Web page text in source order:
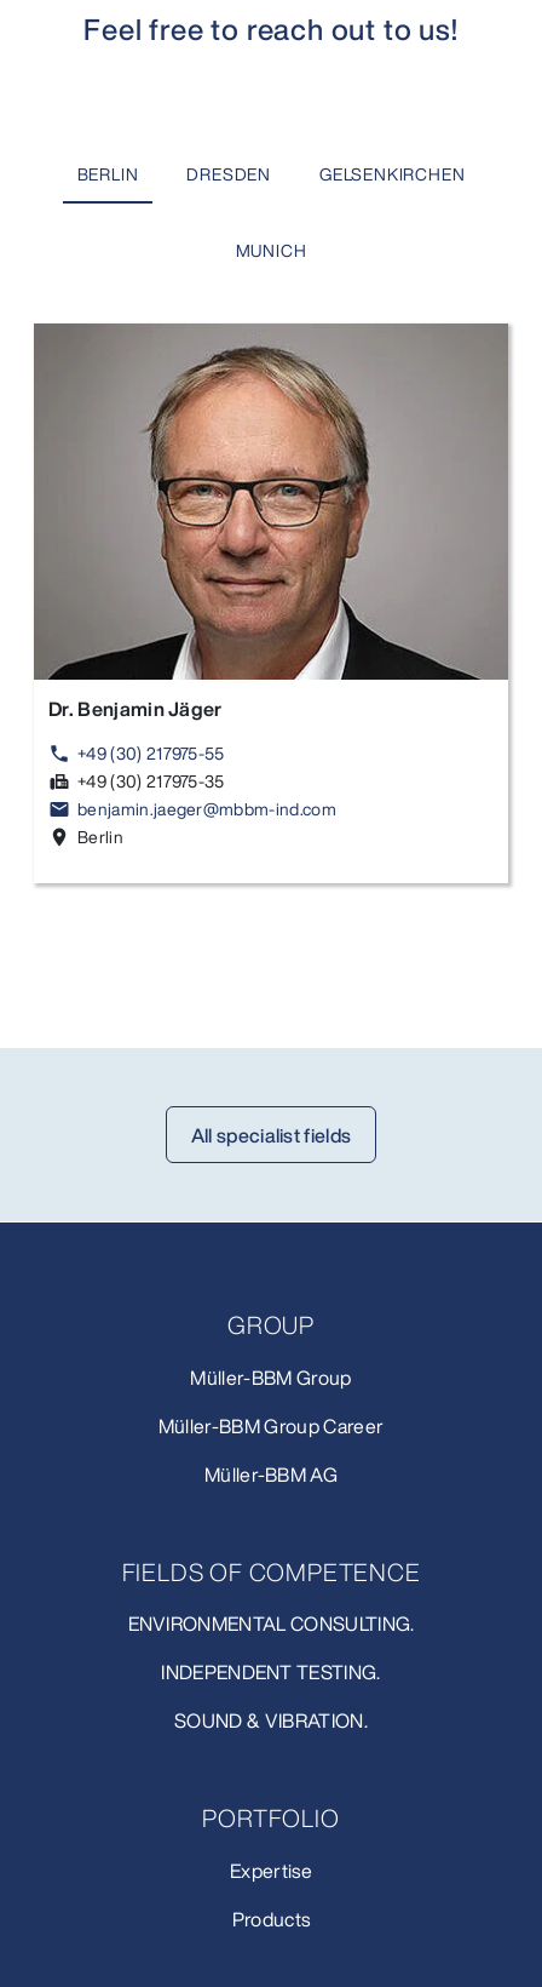
Feel free to reach out to us!
BERLIN DRESDEN GELSENKIRCHEN
MUNICH
Dr. Benjamin Jäger
phone +49 (30) 217975-55
fax +49 (30) 217975-35
email benjamin.jaeger@mbbm-ind.com
location_on Berlin
All specialist fields
GROUP
Müller-BBM Group
Müller-BBM Group Career
Müller-BBM AG
FIELDS OF COMPETENCE
ENVIRONMENTAL CONSULTING.
INDEPENDENT TESTING.
SOUND & VIBRATION.
PORTFOLIO
Expertise
Products